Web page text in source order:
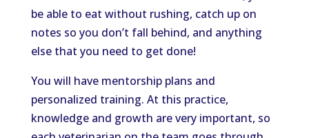
be able to eat without rushing, catch up on
notes so you don’t fall behind, and anything
else that you need to get done!
You will have mentorship plans and
personalized training. At this practice,
knowledge and growth are very important, so